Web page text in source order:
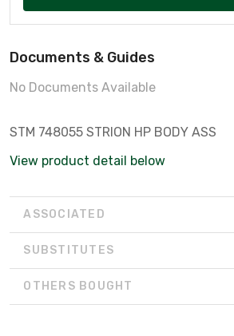
Documents & Guides
No Documents Available
STM 748055 STRION HP BODY ASS
View product detail below
ASSOCIATED
SUBSTITUTES
OTHERS BOUGHT